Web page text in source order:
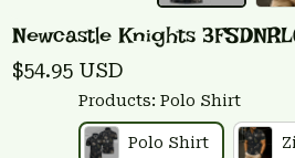
Newcastle Knights
$54.95 USD
Products: Polo Shirt
Polo Shirt